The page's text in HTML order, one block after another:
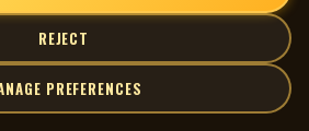
REJECT
PREFERENCES